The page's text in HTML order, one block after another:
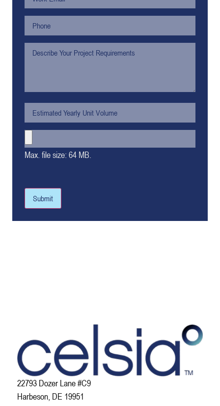
Max. file size: 64 MB.
Submit
22793 Dozer Lane #C9
Harbeson, DE 19951